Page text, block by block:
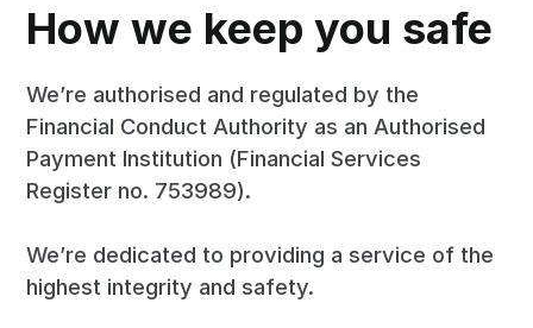
How we keep you safe
We’re authorised and regulated by the
Financial Conduct Authority as an Authorised
Payment Institution (Financial Services
Register no. 753989).
We’re dedicated to providing a service of the
highest integrity and safety.